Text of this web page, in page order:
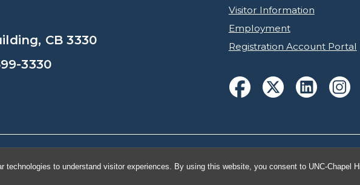
technologies to understand visitor experiences. By using this website, you consent to UNC-Chapel
CB 3330
3330
Visitor Information
Employment
Registration Account Portal